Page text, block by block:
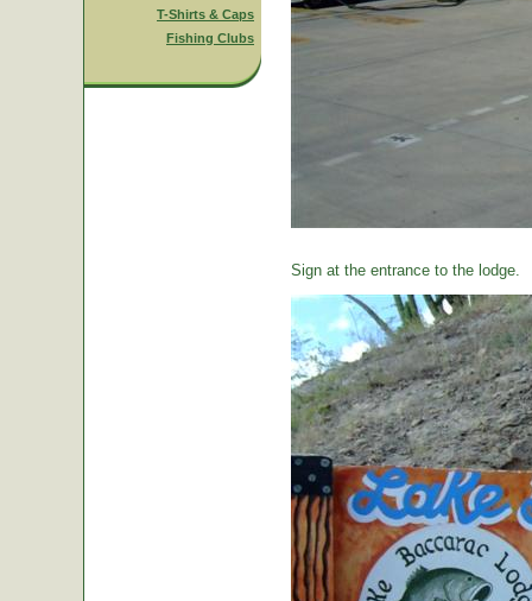
T-Shirts & Caps
Fishing Clubs
Sign at the entrance to the lodge.